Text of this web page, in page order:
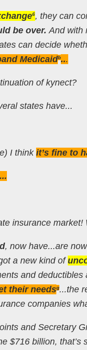
6, they can
be over. And with
can decide
Medicaidb...
of kynect?
states have...
I think it’s fine to
insurance
, now have...are now
a new kind of
and deductibles
their needsg...the
companies
and Secretary
$716 billion, that’s